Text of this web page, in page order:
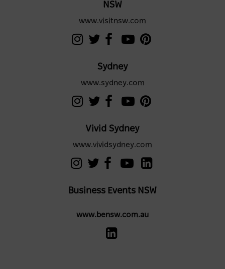
NSW
www.visitnsw.com
Sydney
www.sydney.com
Vivid Sydney
www.vividsydney.com
Business Events NSW
www.bensw.com.au